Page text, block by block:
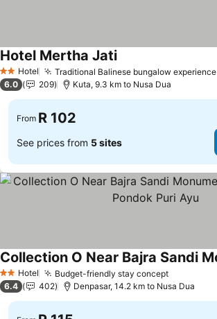
2 StarsHotel Traditional Balinese bungalow experience
Hotel Mertha Jati
6.0 209 Kuta, 9.3 km to Nusa Dua
From R 102
See prices from 5 sites
2 StarsHotel Budget-friendly stay concept
6.4 402 Denpasar, 14.2 km to Nusa Dua